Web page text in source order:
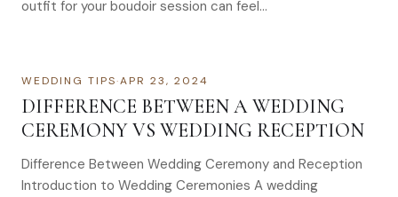
outfit for your boudoir session can feel…
WEDDING TIPS·APR 23, 2024
DIFFERENCE BETWEEN A WEDDING
CEREMONY VS WEDDING RECEPTION
Difference Between Wedding Ceremony and Reception
Introduction to Wedding Ceremonies A wedding